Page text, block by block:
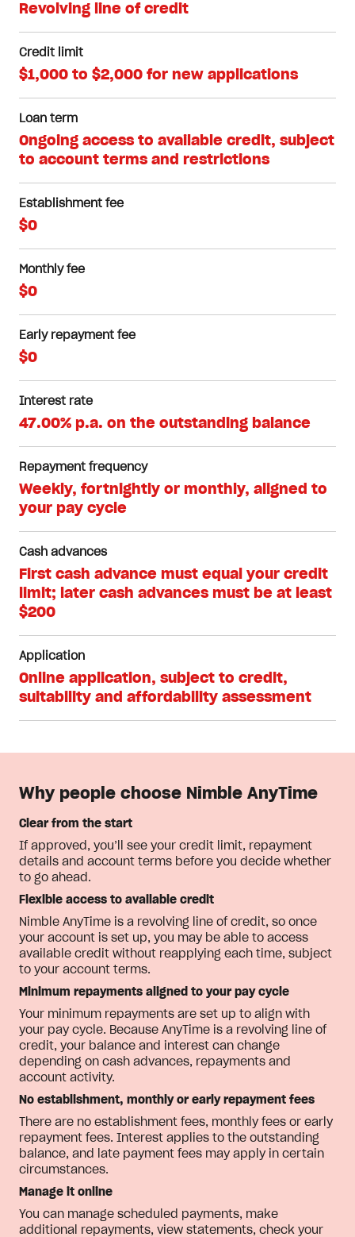
Revolving line of credit
Credit limit
$1,000 to $2,000 for new applications
Loan term
Ongoing access to available credit, subject
to account terms and restrictions
Establishment fee
$0
Monthly fee
$0
Early repayment fee
$0
Interest rate
47.00% p.a. on the outstanding balance
Repayment frequency
Weekly, fortnightly or monthly, aligned to
your pay cycle
Cash advances
First cash advance must equal your credit
limit; later cash advances must be at least
$200
Application
Online application, subject to credit,
suitability and affordability assessment
Why people choose Nimble AnyTime
Clear from the start
If approved, you’ll see your credit limit, repayment
details and account terms before you decide whether
to go ahead.
Flexible access to available credit
Nimble AnyTime is a revolving line of credit, so once
your account is set up, you may be able to access
available credit without reapplying each time, subject
to your account terms.
Minimum repayments aligned to your pay cycle
Your minimum repayments are set up to align with
your pay cycle. Because AnyTime is a revolving line of
credit, your balance and interest can change
depending on cash advances, repayments and
account activity.
No establishment, monthly or early repayment fees
There are no establishment fees, monthly fees or early
repayment fees. Interest applies to the outstanding
balance, and late payment fees may apply in certain
circumstances.
Manage it online
You can manage scheduled payments, make
additional repayments, view statements, check your